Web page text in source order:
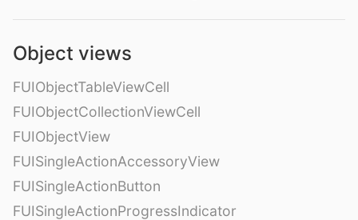
Object views
FUIObjectTableViewCell
FUIObjectCollectionViewCell
FUIObjectView
FUISingleActionAccessoryView
FUISingleActionButton
FUISingleActionProgressIndicator